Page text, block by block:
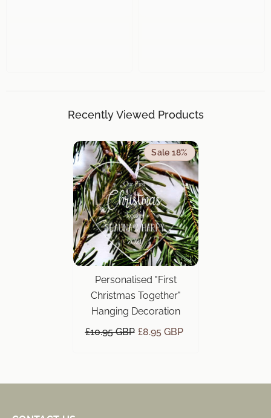
Recently Viewed Products
Sale 18%
Personalised "First
Christmas Together"
Hanging Decoration
£10.95 GBP £8.95 GBP